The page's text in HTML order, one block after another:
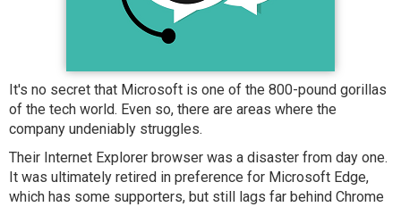
It's no secret that Microsoft is one of the 800-pound gorillas
of the tech world. Even so, there are areas where the
company undeniably struggles.
Their Internet Explorer browser was a disaster from day one.
It was ultimately retired in preference for Microsoft Edge,
which has some supporters, but still lags far behind Chrome